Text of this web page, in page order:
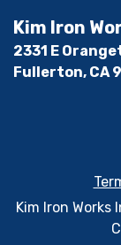
Kim Iron
2331 E
Fullerton, CA
Kim Iron Works